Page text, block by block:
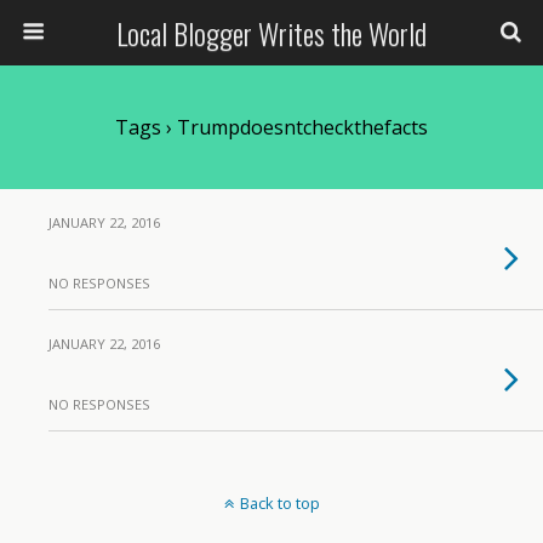
Local Blogger Writes the World
Tags › Trumpdoesntcheckthefacts
JANUARY 22, 2016
NO RESPONSES
JANUARY 22, 2016
NO RESPONSES
Back to top